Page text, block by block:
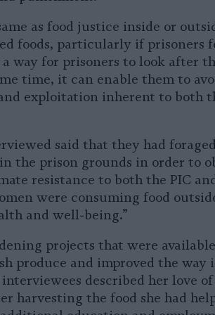
as food justice inside or
foods, particularly if prisoners
way for prisoners to look after
time, it can enable them to
exploitation inherent to both
said that they had
the prison grounds in order to
resistance to both the PIC
were consuming food
and well-being.”
projects that were
produce and improved the way
described her love
harvesting the food she had